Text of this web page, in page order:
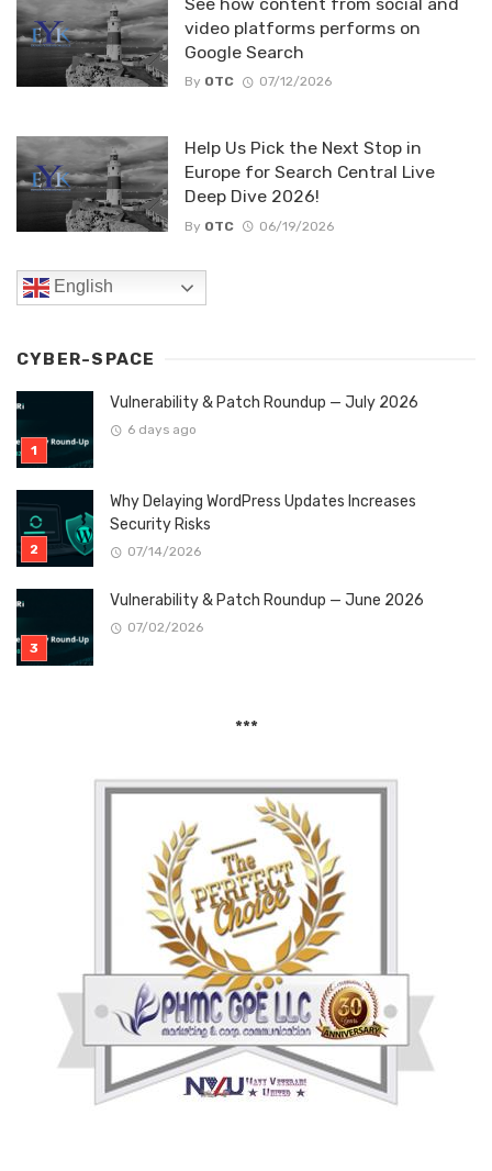
video platforms performs on
Google Search
By OTC 07/12/2026
Help Us Pick the Next Stop in
Europe for Search Central Live
Deep Dive 2026!
By OTC 06/19/2026
English
CYBER-SPACE
Vulnerability & Patch Roundup — July 2026
6 days ago
Why Delaying WordPress Updates Increases
Security Risks
07/14/2026
Vulnerability & Patch Roundup — June 2026
07/02/2026
***